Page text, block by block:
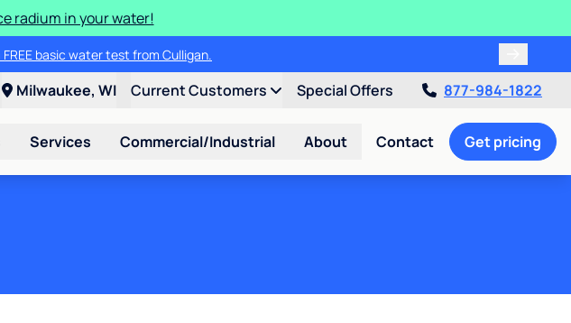
radium in your water!
basic water test from Culligan.
Milwaukee, WI Current Customers Special Offers 877-984-1822
Services Commercial/Industrial About Contact Get pricing